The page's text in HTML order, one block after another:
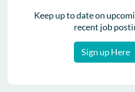
Keep up to date on
recent job
Sign up Here